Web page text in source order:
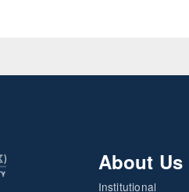
About Us
Institutional